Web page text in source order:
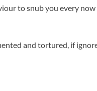
to snub you every
and tortured, if